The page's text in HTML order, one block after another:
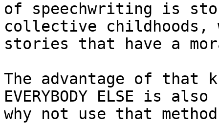
of speechwriting is
collective childhoods,
stories that have a
The advantage of that
EVERYBODY ELSE is
why not use that